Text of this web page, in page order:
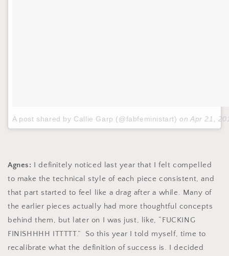
A post shared by Callie Garp (@fabfeministart) onApr 21,
Agnes: I definitely noticed last year that I felt compelled
to make the technical style of each piece consistent, and
that part started to feel like a drag after a while. Many of
the earlier pieces actually had more thoughtful concepts
behind them, but later on I was just, like, “FUCKING
FINISHHHH ITTTTT.” So this year I told myself, time to
recalibrate what the definition of success is. I decided